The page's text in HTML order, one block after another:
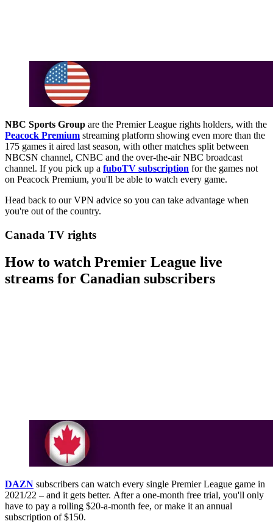
NBC Sports Group are the Premier League rights holders, with the
Peacock Premium streaming platform showing even more than the
175 games it aired last season, with other matches split between
NBCSN channel, CNBC and the over-the-air NBC broadcast
channel. If you pick up a fuboTV subscription for the games not
on Peacock Premium, you'll be able to watch every game.
Head back to our VPN advice so you can take advantage when
you're out of the country.
Canada TV rights
How to watch Premier League live
streams for Canadian subscribers
DAZN subscribers can watch every single Premier League game in
2021/22 – and it gets better. After a one-month free trial, you'll only
have to pay a rolling $20-a-month fee, or make it an annual
subscription of $150.